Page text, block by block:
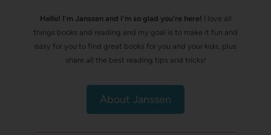
Hello! I’m Janssen and I'm so glad you're here! I love all
things books and reading and my goal is to make it fun and
easy for you to find great books for you and your kids, plus
share all the best reading tips and tricks!
About Janssen